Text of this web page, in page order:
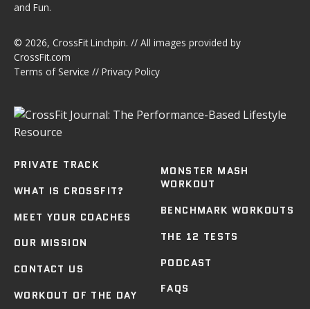
and Fun.
© 2026, CrossFit Linchpin. // All images provided by
CrossFit.com
Terms of Service // Privacy Policy
PRIVATE TRACK
WHAT IS CROSSFIT?
MEET YOUR COACHES
OUR MISSION
CONTACT US
WORKOUT OF THE DAY
MONSTER MASH
WORKOUT
BENCHMARK WORKOUTS
THE 12 TESTS
PODCAST
FAQS